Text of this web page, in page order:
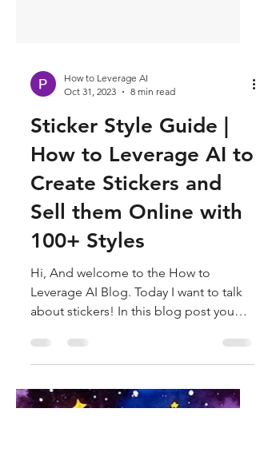
How to Leverage AI
Oct 31, 2023
8 min read
Sticker Style Guide |
How to Leverage AI to
Create Stickers and
Sell them Online with
100+ Styles
Hi, And welcome to the How to